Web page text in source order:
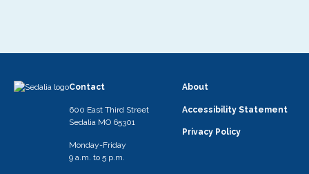
Contact
600 East Third Street
Sedalia MO 65301
Monday-Friday
9 a.m. to 5 p.m.
About
Accessibility Statement
Privacy Policy